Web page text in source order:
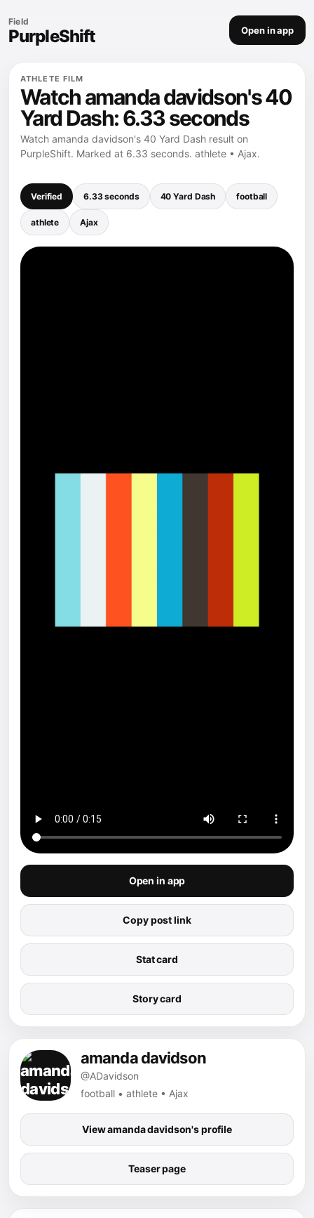
Field
PurpleShift Open in app
ATHLETE FILM
Watch amanda davidson's 40
Yard Dash: 6.33 seconds
Watch amanda davidson's 40 Yard Dash result on
PurpleShift. Marked at 6.33 seconds. athlete • Ajax.
Verified 6.33 seconds 40 Yard Dash football
athlete Ajax
Open in app
Copy post link
Stat card
Story card
amanda davidson
@ADavidson
football • athlete • Ajax
View amanda davidson's profile
Teaser page